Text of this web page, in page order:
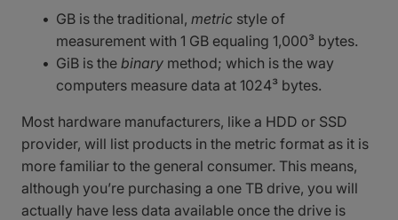
GB is the traditional,metric style of
measurement with 1 GB equaling 1,000³ bytes.
GiB is thebinary method; which is the way
computers measure data at 1024³ bytes.
Most hardware manufacturers, like a HDD or SSD
provider, will list products in the metric format as it is
more familiar to the general consumer. This means,
although you’re purchasing a one TB drive, you will
actually have less data available once the drive is